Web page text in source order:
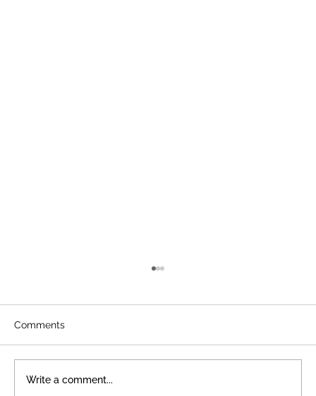
A Legacy That Shows Up
Comments
Write a comment...